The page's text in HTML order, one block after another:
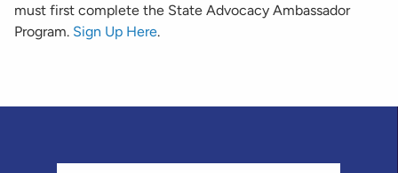
must first complete the State Advocacy Ambassador
Program. Sign Up Here.